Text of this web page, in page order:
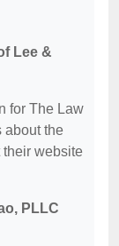
Lee &
for The Law
about the
their website
PLLC